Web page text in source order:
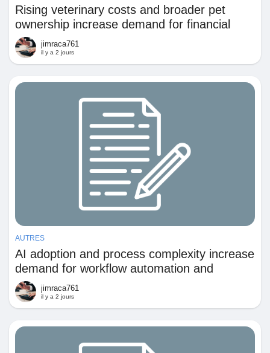
Rising veterinary costs and broader pet
ownership increase demand for financial
protection against unexpected animal care
expenses
jimraca761
il y a 2 jours
AUTRES
AI adoption and process complexity increase
demand for workflow automation and
continuous process optimization
jimraca761
il y a 2 jours